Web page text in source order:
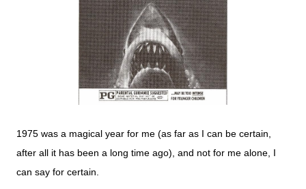
1975 was a magical year for me (as far as I can be certain,
after all it has been a long time ago), and not for me alone, I
can say for certain.